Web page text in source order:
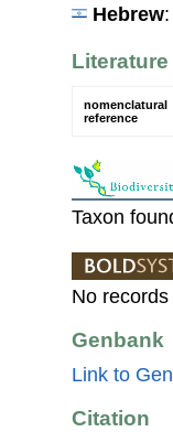
Hebrew
Literature
nomenclatural
reference
Taxon
No
Genbank
Link to
Citation